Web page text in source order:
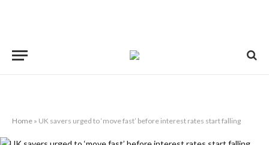
Home » UK savers urged to ‘move fast’ before interest rates start falling